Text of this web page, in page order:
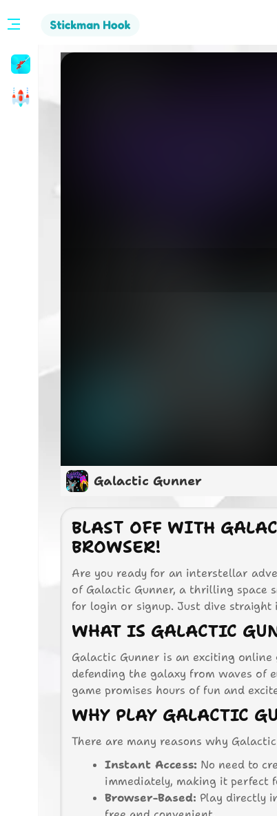
Stickman
Galactic Gunner
BLAST OFF WITH
BROWSER!
Are you ready for an interstellar
of Galactic Gunner, a thrilling space
for login or signup. Just dive
WHAT IS GALACTIC
Galactic Gunner is an exciting
defending the galaxy from waves of
game promises hours of fun and
WHY PLAY GALACTIC
There are many reasons why
Instant Access: No need to
immediately, making it perfect
Browser-Based: Play directly